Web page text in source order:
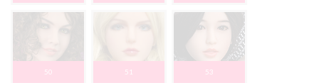
50 51 53